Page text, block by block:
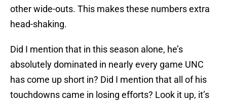
other wide-outs. This makes these numbers extra
head-shaking.
Did I mention that in this season alone, he’s
absolutely dominated in nearly every game UNC
has come up short in? Did I mention that all of his
touchdowns came in losing efforts? Look it up, it’s